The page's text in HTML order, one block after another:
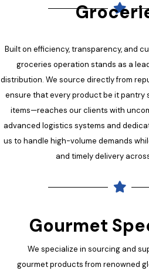
Built on efficiency, transparency, and
groceries operation stands as a
distribution. We source directly from
ensure that every product be it pantry
items—reaches our clients with
advanced logistics systems and
us to handle high-volume demands
and timely delivery
Gourmet
We specialize in sourcing and
gourmet products from renowned